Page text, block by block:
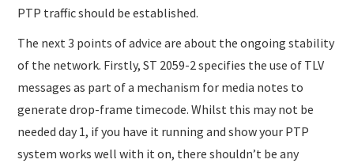
PTP traffic should be established.
The next 3 points of advice are about the ongoing stability
of the network. Firstly, ST 2059-2 specifies the use of TLV
messages as part of a mechanism for media notes to
generate drop-frame timecode. Whilst this may not be
needed day 1, if you have it running and show your PTP
system works well with it on, there shouldn’t be any